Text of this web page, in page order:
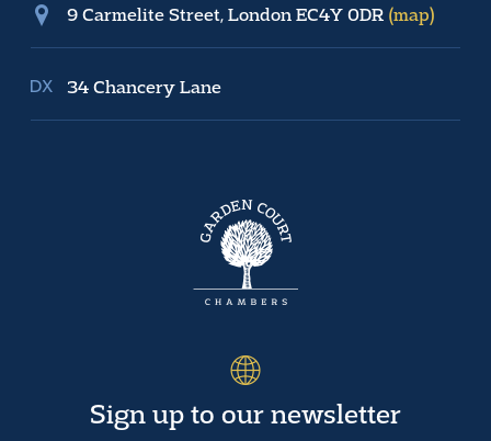
9 Carmelite Street, London EC4Y 0DR (map)
34 Chancery Lane
Sign up to our newsletter